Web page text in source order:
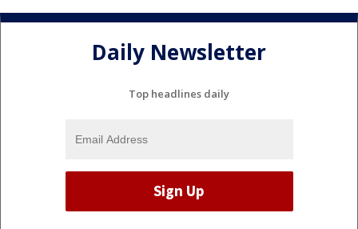
Daily Newsletter
Top headlines daily